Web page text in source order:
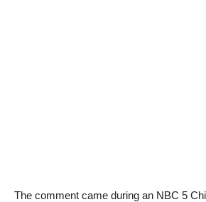
The comment came during an NBC 5